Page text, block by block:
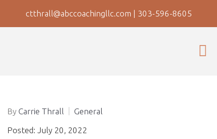
ctthrall@abccoachingllc.com | 303-596-8605
By Carrie Thrall General
Posted: July 20, 2022